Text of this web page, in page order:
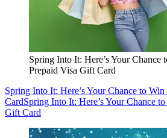
Spring Into It: Here’s Your Chance
Prepaid Visa Gift Card
Spring Into It: Here’s Your Chance to
CardSpring Into It: Here’s Your Chance
Gift Card